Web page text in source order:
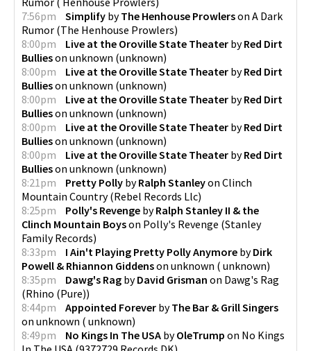
7:56pm
Simplify byThe Henhouse Prowlerson A Dark
Rumor (The Henhouse Prowlers)
8:00pm
Live at the Oroville State Theater byRed Dirt
Bullieson unknown (unknown)
8:00pm
Live at the Oroville State Theater byRed Dirt
Bullieson unknown (unknown)
8:00pm
Live at the Oroville State Theater byRed Dirt
Bullieson unknown (unknown)
8:00pm
Live at the Oroville State Theater byRed Dirt
Bullieson unknown (unknown)
8:00pm
Live at the Oroville State Theater byRed Dirt
Bullieson unknown (unknown)
8:21pm
Pretty Polly byRalph Stanleyon Clinch
Mountain Country(Rebel Records Llc)
8:25pm
Polly's Revenge byRalph Stanley II & the
Clinch Mountain Boyson Polly's Revenge (Stanley
Family Records)
8:33pm
I Ain't Playing Pretty Polly Anymore byDirk
Powell & Rhiannon Giddenson unknown ( unknown)
8:35pm
Dawg's Rag byDavid Grisman on Dawg's Rag
(Rhino (Pure))
8:44pm
Appointed Forever byThe Bar & Grill Singers
on unknown ( unknown)
8:49pm
No Kings In The USA byOleTrump on No Kings